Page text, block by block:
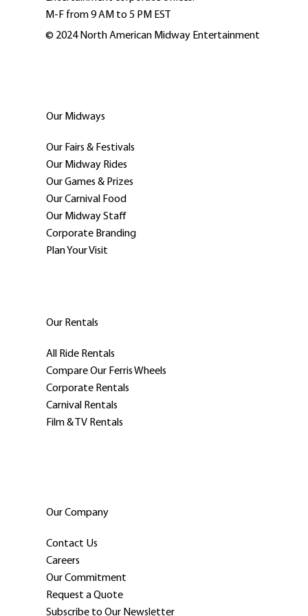
M-F from 9 AM to 5 PM EST
© 2024 North American Midway Entertainment
Our Midways
Our Fairs & Festivals
Our Midway Rides
Our Games & Prizes
Our Carnival Food
Our Midway Staff
Corporate Branding
Plan Your Visit
Our Rentals
All Ride Rentals
Compare Our Ferris Wheels
Corporate Rentals
Carnival Rentals
Film & TV Rentals
Our Company
Contact Us
Careers
Our Commitment
Request a Quote
Subscribe to Our Newsletter